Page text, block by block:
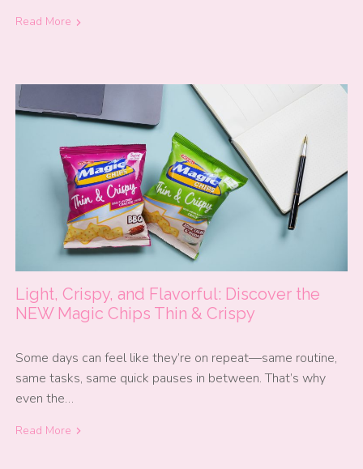
Read More
Light, Crispy, and Flavorful: Discover the
NEW Magic Chips Thin & Crispy
Some days can feel like they’re on repeat—same routine,
same tasks, same quick pauses in between. That’s why
even the…
Read More